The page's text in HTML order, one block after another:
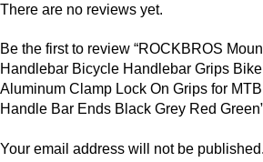
There are no reviews yet.
Be the first to review “ROCKBROS
Handlebar Bicycle Handlebar Grips
Aluminum Clamp Lock On Grips for
Handle Bar Ends Black Grey Red
Your email address will not be published.